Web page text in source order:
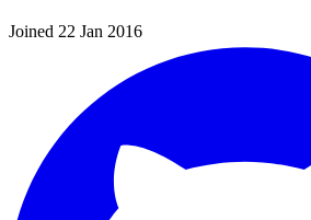
Joined 22 Jan 2016